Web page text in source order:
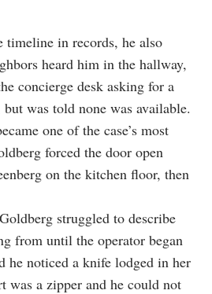
timeline in records, he also
heard him in the hallway,
concierge desk asking for a
was told none was available.
one of the case’s most
forced the door open
on the kitchen floor, then
struggled to describe
from until the operator began
he noticed a knife lodged in her
was a zipper and he could not